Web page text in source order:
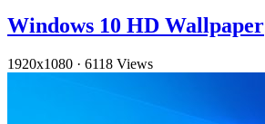
Windows 10 HD Wallpaper
1920x1080 · 6118 Views